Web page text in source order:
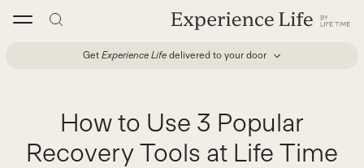
Get Experience Life delivered to your door
How to Use 3 Popular
Recovery Tools at Life Time